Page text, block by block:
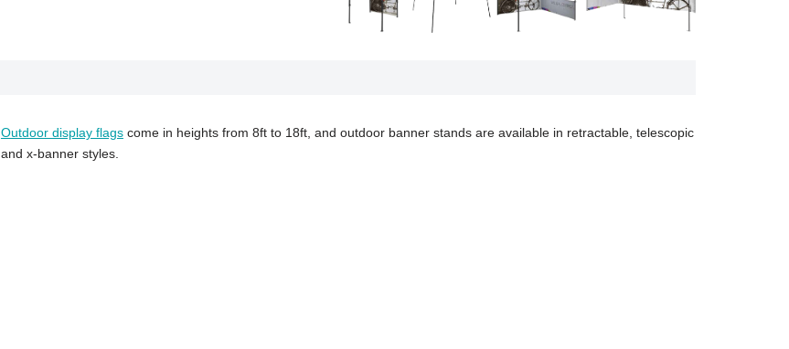
Outdoor display flagscome in heights from 8ft to 18ft, and outdoor banner stands are available in retractable, telescopic
and x-banner styles.